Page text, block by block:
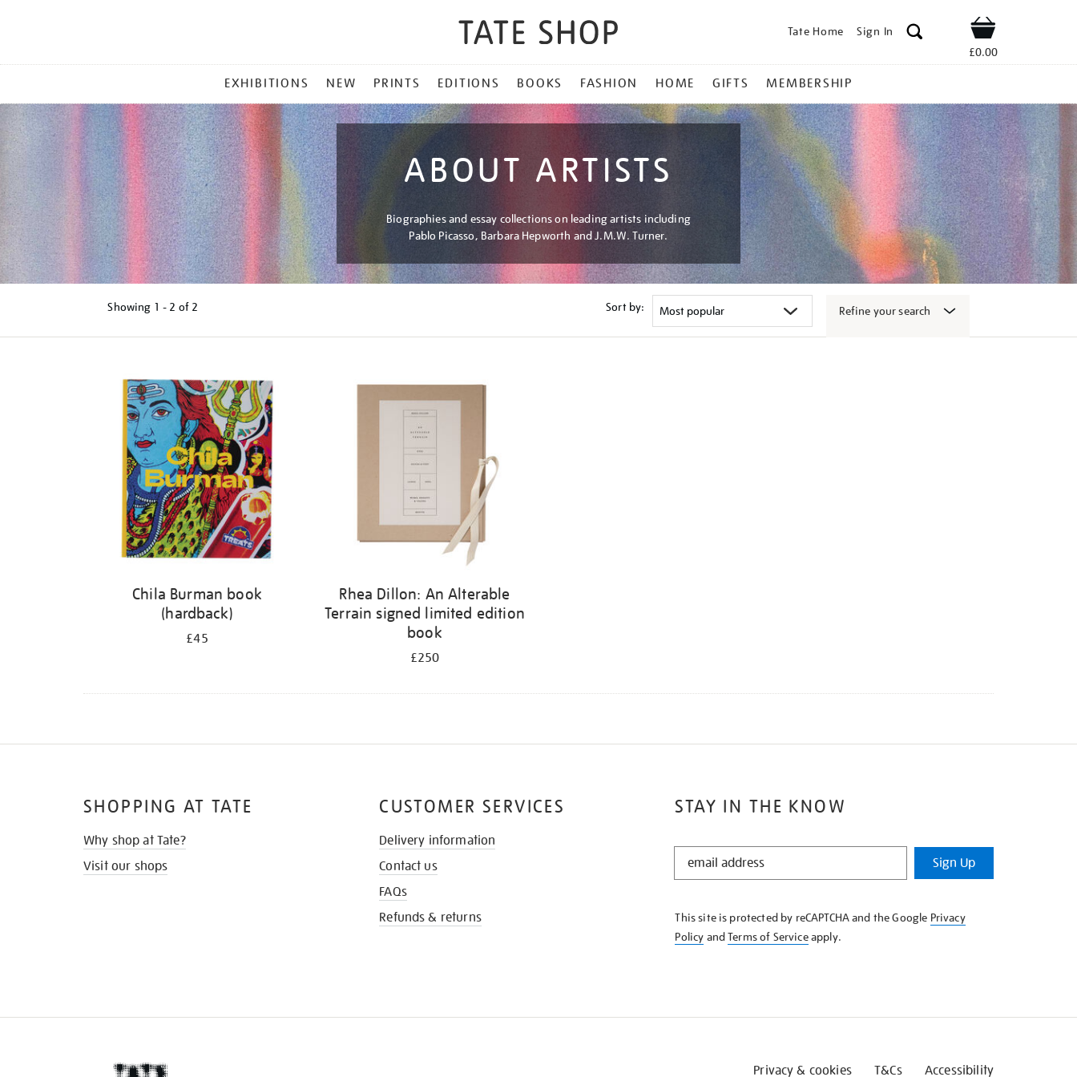
Tate Home Sign In Shop
£0.00
MENU
EXHIBITIONS NEW PRINTS EDITIONS BOOKS FASHION HOME GIFTS MEMBERSHIP
ABOUT ARTISTS
Biographies and essay collections on leading artists including
Pablo Picasso, Barbara Hepworth and J.M.W. Turner.
Showing 1 - 2 of 2 Sort by: Refine your search
Chila Burman book
(hardback)
£45
Rhea Dillon: An Alterable
Terrain signed limited edition
book
£250
STAY IN THE KNOW
STAY
KNOW
Sign Up
This site is protected by reCAPTCHA and the Google Privacy
Policy andTerms of Serviceapply.
SHOPPING AT TATE
Why shop at Tate?
Visit our shops
CUSTOMER SERVICES
Delivery information
Contact us
FAQs
Refunds & returns
Privacy & cookies T&Cs Accessibility